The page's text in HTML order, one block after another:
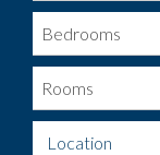
Bedrooms
Rooms
Location